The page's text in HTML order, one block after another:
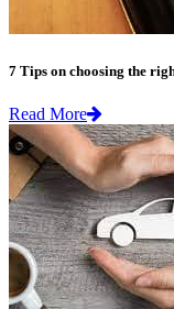
7 Tips on choosing the
Read More